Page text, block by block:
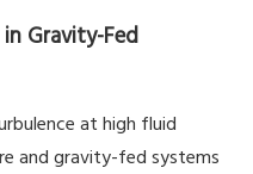
Gravity-Fed
at high fluid
and gravity-fed systems